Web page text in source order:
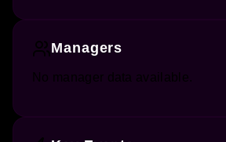
Managers
No manager data available.